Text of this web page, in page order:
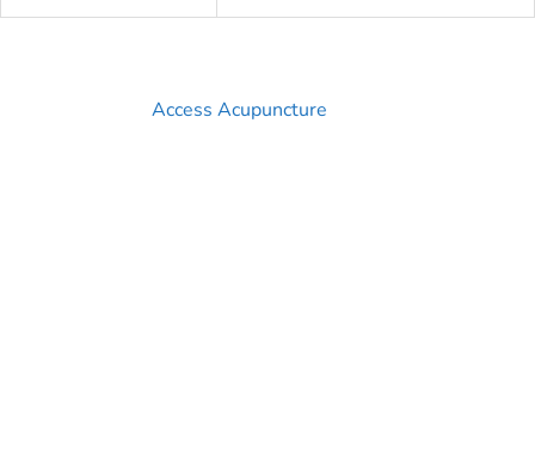
Access Acupuncture